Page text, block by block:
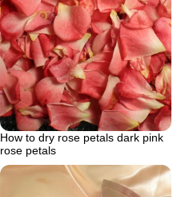
How to dry rose petals dark pink
rose petals